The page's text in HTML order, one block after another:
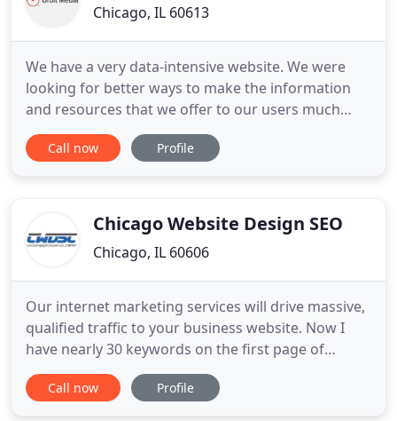
Chicago, IL 60613
We have a very data-intensive website. We were
looking for better ways to make the information
and resources that we offer to our users much
more accessible. Our business is not one that
people want to learn about. The Orbit team wanted
integrate the features
Call now Profile
Chicago Website Design SEO
Chicago, IL 60606
Our internet marketing services will drive massive,
qualified traffic to your business website. Now I
have nearly 30 keywords on the first page of
Google, and as clich as it sounds, I owe it all to Jack.
Jack tells it like it is. Unlike others in his profession,
Call now Profile